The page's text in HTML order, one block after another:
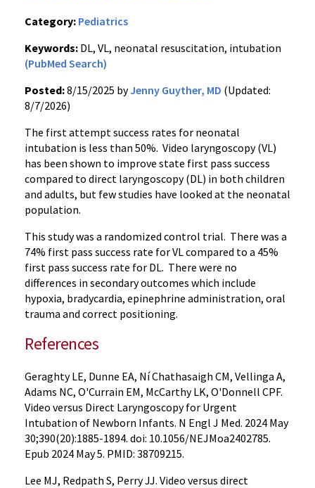
Category: Pediatrics
Keywords: DL, VL, neonatal resuscitation, intubation
(PubMed Search)
Posted:8/15/2025 byJenny Guyther, MD (Updated:
8/7/2026)
The first attempt success rates for neonatal
intubation is less than 50%. Video laryngoscopy (VL)
has been shown to improve state first pass success
compared to direct laryngoscopy (DL) in both children
and adults, but few studies have looked at the neonatal
population.
This study was a randomized control trial. There was a
74% first pass success rate for VL compared to a 45%
first pass success rate for DL. There were no
differences in secondary outcomes which include
hypoxia, bradycardia, epinephrine administration, oral
trauma and correct positioning.
References
Geraghty LE, Dunne EA, Ní Chathasaigh CM, Vellinga A,
Adams NC, O'Currain EM, McCarthy LK, O'Donnell CPF.
Video versus Direct Laryngoscopy for Urgent
Intubation of Newborn Infants. N Engl J Med. 2024 May
30;390(20):1885-1894. doi: 10.1056/NEJMoa2402785.
Epub 2024 May 5. PMID: 38709215.
Lee MJ, Redpath S, Perry JJ. Video versus direct